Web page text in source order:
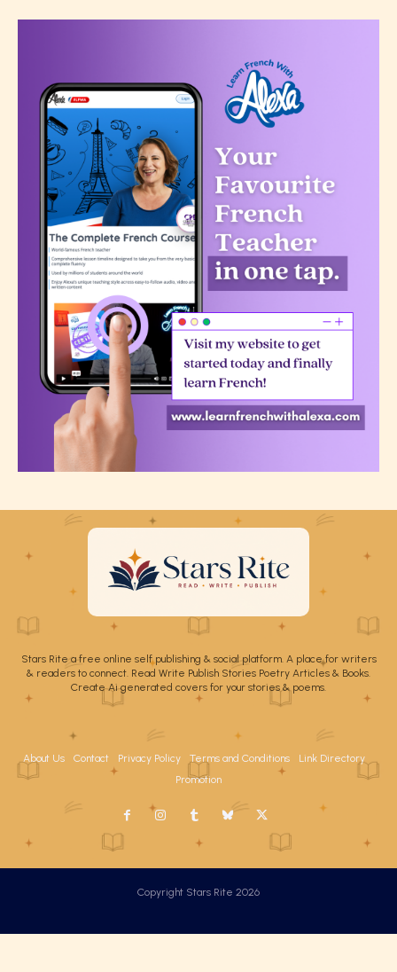
Stars Rite a free online self publishing & social platform. A place for writers
& readers to connect. Read Write Publish Stories Poetry Articles & Books.
Create Ai generated covers for your stories & poems.
About Us Contact Privacy Policy Terms and Conditions
Link Directory
Promotion
Copyright Stars Rite 2026